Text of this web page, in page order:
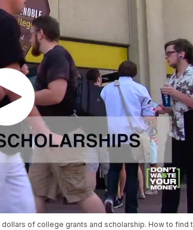
of college grants and scholarship. How to find